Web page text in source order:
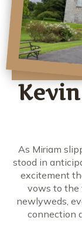
As Miriam
stood in
excitement
vows to the
newlyweds,
connection